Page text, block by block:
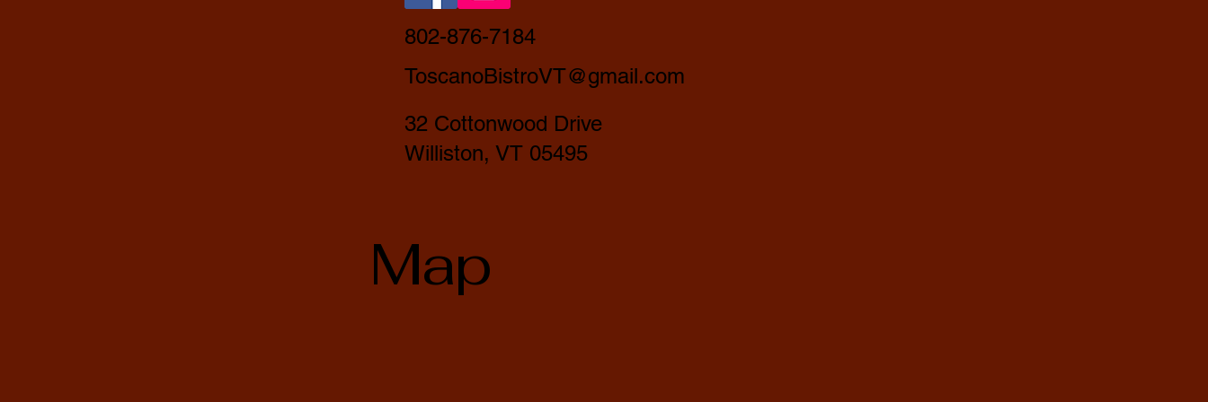
802-876-7184
ToscanoBistroVT@gmail.com
32 Cottonwood Drive
Williston, VT 05495
Map